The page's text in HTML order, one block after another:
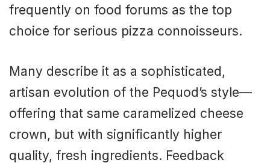
frequently on food forums as the top
choice for serious pizza connoisseurs.
Many describe it as a sophisticated,
artisan evolution of the Pequod’s style—
offering that same caramelized cheese
crown, but with significantly higher
quality, fresh ingredients. Feedback